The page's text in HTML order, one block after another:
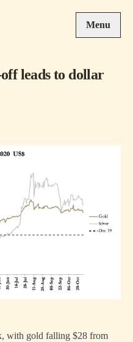
Menu
leads to dollar
with gold falling $28 from